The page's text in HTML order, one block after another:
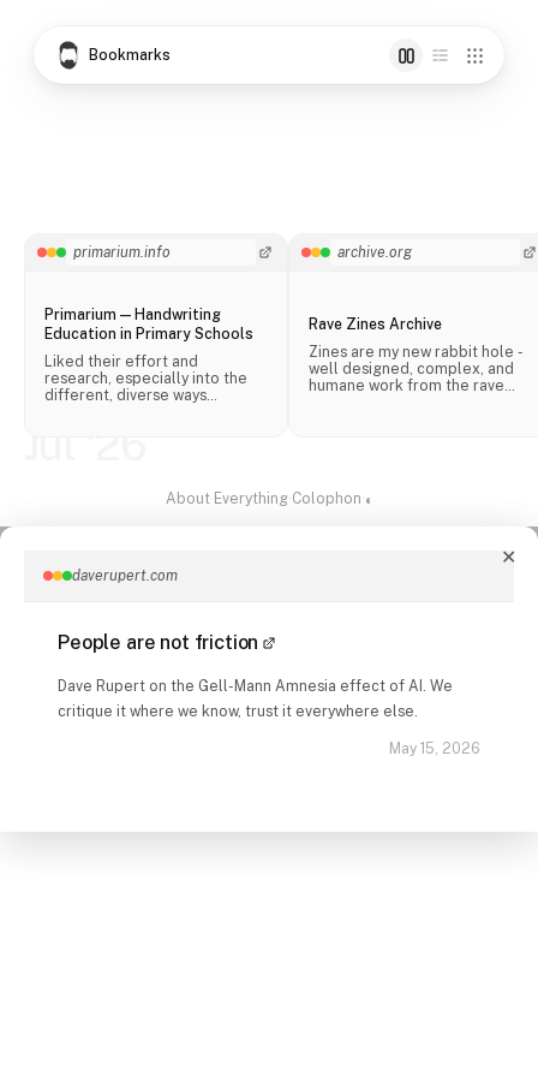
Bookmarks
primarium.info
Primarium — Handwriting
Education in Primary Schools
Liked their effort and
research, especially into the
different, diverse ways
archive.org
Rave Zines Archive
Zines are my new rabbit hole -
well designed, complex, and
humane work from the rave
About· Everything·Colophon·◐
✕
daverupert.com
People are not friction
Dave Rupert on the Gell-Mann Amnesia effect of AI. We
critique it where we know, trust it everywhere else.
May 15, 2026